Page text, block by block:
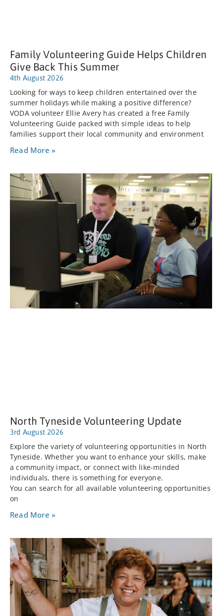
Family Volunteering Guide Helps Children
Give Back This Summer
4th August 2026
Looking for ways to keep children entertained over the
summer holidays while making a positive difference?
VODA volunteer Ellie Avery has created a free Family
Volunteering Guide packed with simple ideas to help
families support their local community and environment
Read More »
North Tyneside Volunteering Update
3rd August 2026
Explore the variety of volunteering opportunities in North
Tyneside. Whether you want to enhance your skills, make
a community impact, or connect with like-minded
individuals, there is something for everyone.
You can search for all available volunteering opportunities
on
Read More »